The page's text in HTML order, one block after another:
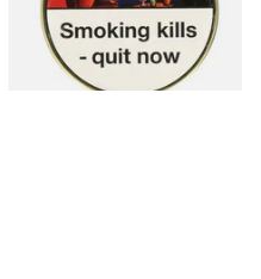
From £23.60
3 SIZES